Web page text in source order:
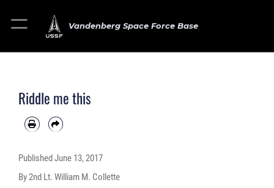
Vandenberg Space Force Base
Riddle me this
Published June 13, 2017
By 2nd Lt. William M. Collette